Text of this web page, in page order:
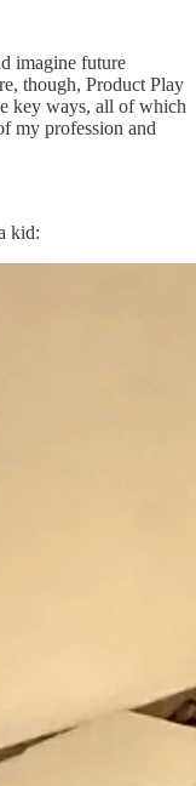
imagine future
though, Product Play
key ways, all of which
my profession and
kid: